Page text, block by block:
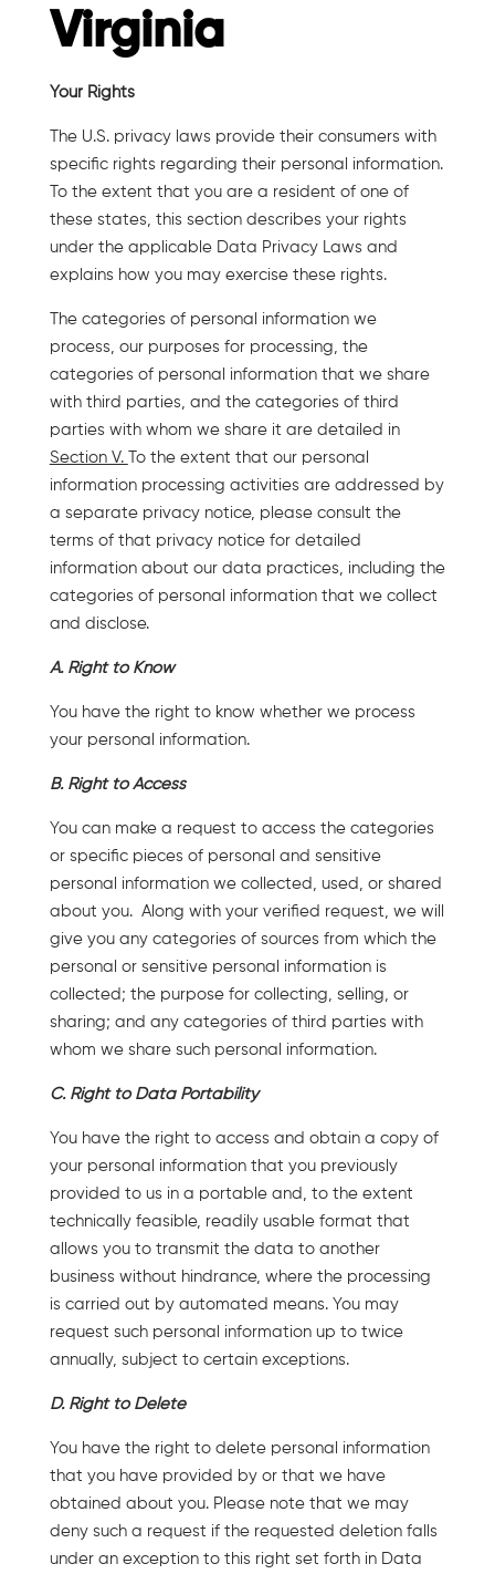
Virginia
Your Rights
The U.S. privacy laws provide their consumers with
specific rights regarding their personal information.
To the extent that you are a resident of one of
these states, this section describes your rights
under the applicable Data Privacy Laws and
explains how you may exercise these rights.
The categories of personal information we
process, our purposes for processing, the
categories of personal information that we share
with third parties, and the categories of third
parties with whom we share it are detailed in
Section V. To the extent that our personal
information processing activities are addressed by
a separate privacy notice, please consult the
terms of that privacy notice for detailed
information about our data practices, including the
categories of personal information that we collect
and disclose.
A. Right to Know
You have the right to know whether we process
your personal information.
B. Right to Access
You can make a request to access the categories
or specific pieces of personal and sensitive
personal information we collected, used, or shared
about you. Along with your verified request, we will
give you any categories of sources from which the
personal or sensitive personal information is
collected; the purpose for collecting, selling, or
sharing; and any categories of third parties with
whom we share such personal information.
C. Right to Data Portability
You have the right to access and obtain a copy of
your personal information that you previously
provided to us in a portable and, to the extent
technically feasible, readily usable format that
allows you to transmit the data to another
business without hindrance, where the processing
is carried out by automated means. You may
request such personal information up to twice
annually, subject to certain exceptions.
D. Right to Delete
You have the right to delete personal information
that you have provided by or that we have
obtained about you. Please note that we may
deny such a request if the requested deletion falls
under an exception to this right set forth in Data